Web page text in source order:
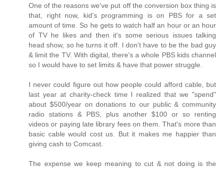
One of the reasons we've put off the conversion box thing is
that, right now, kid's programming is on PBS for a set
amount of time. So he gets to watch half an hour or an hour
of TV he likes and then it's some serious issues talking
head show, so he turns it off. I don't have to be the bad guy
& limit the TV. With digital, there's a whole PBS kids channel
so I would have to set limits & have that power struggle.
I never could figure out how people could afford cable, but
last year at charity-check time I realized that we "spend"
about $500/year on donations to our public & community
radio stations & PBS, plus another $100 or so renting
videos or paying late library fees on them. That's more than
basic cable would cost us. But it makes me happier than
giving cash to Comcast.
The expense we keep meaning to cut & not doing is the